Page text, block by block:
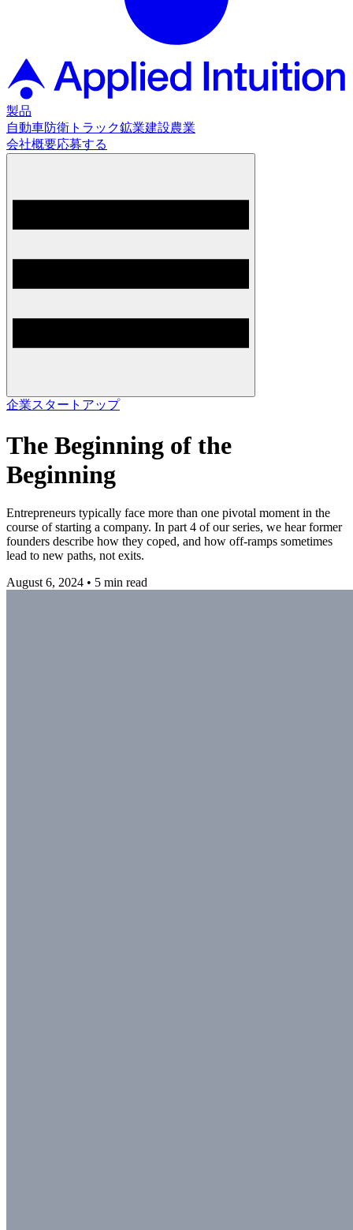
製品
自動車防衛 トラック鉱業建設農業
会社概要応募する
企業スタートアップ
The Beginning of the
Beginning
Entrepreneurs typically face more than one pivotal moment in the
course of starting a company. In part 4 of our series, we hear former
founders describe how they coped, and how off-ramps sometimes
lead to new paths, not exits.
August 6, 2024 • 5 min read